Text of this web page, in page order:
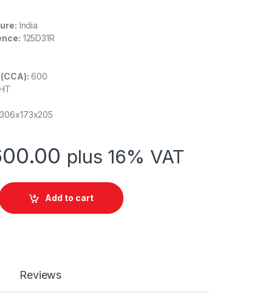
India
125D31R
600
306x173x205
plus 16% VAT
(EFB Series) 65AH quantity
Add to cart
Reviews